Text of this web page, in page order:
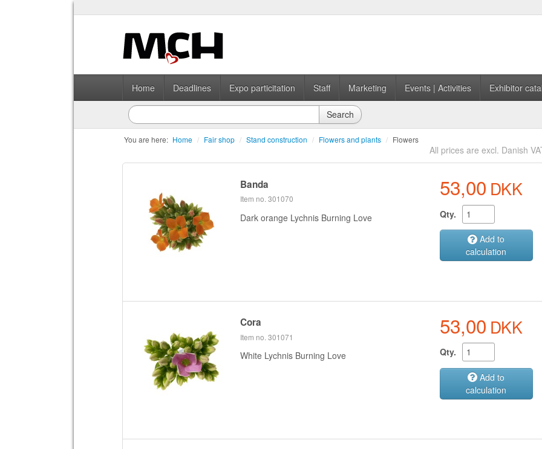
Home Deadlines Expo particitation Staff Marketing Events | Activities Exhibitor
Search
You are here: Home / Fair shop / Stand construction / Flowers and plants / Flowers
All prices are excl. Danish
Banda
Item no. 301070
Dark orange Lychnis Burning Love
53,00 DKK
Qty.
Add to
calculation
Cora
Item no. 301071
White Lychnis Burning Love
53,00 DKK
Qty.
Add to
calculation